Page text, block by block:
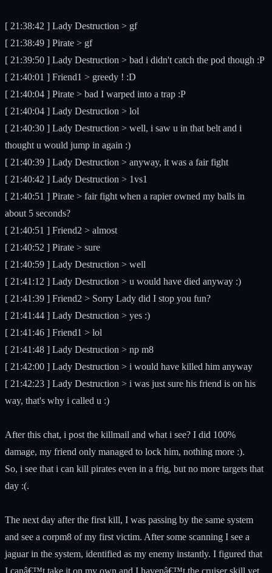
[ 21:38:42 ] Lady Destruction > gf
[ 21:38:49 ] Pirate > gf
[ 21:39:50 ] Lady Destruction > bad i didn't catch the pod though :P
[ 21:40:01 ] Friend1 > greedy ! :D
[ 21:40:04 ] Pirate > bad I warped into a trap :P
[ 21:40:04 ] Lady Destruction > lol
[ 21:40:30 ] Lady Destruction > well, i saw u in that belt and i
thought u would jump in again :)
[ 21:40:39 ] Lady Destruction > anyway, it was a fair fight
[ 21:40:42 ] Lady Destruction > 1vs1
[ 21:40:51 ] Pirate > fair fight when a rapier owned my balls in
about 5 seconds?
[ 21:40:51 ] Friend2 > almost
[ 21:40:52 ] Pirate > sure
[ 21:40:59 ] Lady Destruction > well
[ 21:41:12 ] Lady Destruction > u would have died anyway :)
[ 21:41:39 ] Friend2 > Sorry Lady did I stop you fun?
[ 21:41:44 ] Lady Destruction > yes :)
[ 21:41:46 ] Friend1 > lol
[ 21:41:48 ] Lady Destruction > np m8
[ 21:42:00 ] Lady Destruction > i would have killed him anyway
[ 21:42:23 ] Lady Destruction > i was just sure his friend is on his
way, that's why i called u :)
After this chat, i post the killmail and what i see? I did 100%
damage, my friend only managed to lock him, nothing more :).
So, i see that i can kill pirates even in a frig, but no more targets that
day :(.
The next day after the first kill, I was passing by the same system
and see a corpm8 of my first victim. After some scanning I see a
jaguar in the system, identified as my enemy instantly. I figured that
I canâ€™t take it on my own and I havenâ€™t the cruiser skill yet,